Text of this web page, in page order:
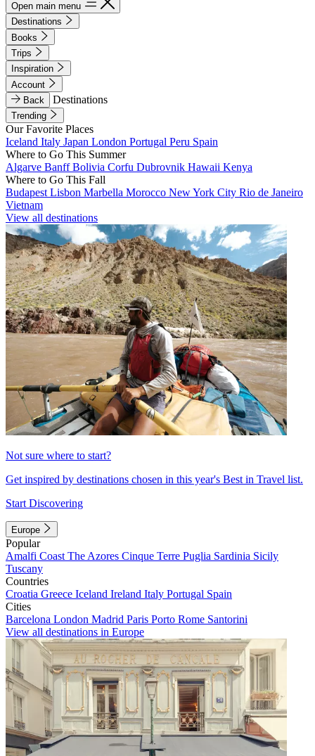
Open main menu
Destinations
Books
Trips
Inspiration
Account
Back
Destinations
Trending
Our Favorite Places
Iceland Italy Japan London Portugal Peru Spain
Where to Go This Summer
Algarve BanffBolivia Corfu Dubrovnik Hawaii Kenya
Where to Go This Fall
Budapest Lisbon Marbella Morocco New York City Rio de Janeiro
Vietnam
View all destinations
Not sure where to start?
Get inspired by destinations chosen in this year's Best in Travel list.
Start Discovering
Europe
Popular
Amalfi Coast The Azores Cinque Terre Puglia Sardinia Sicily
Tuscany
Countries
Croatia Greece Iceland Ireland Italy Portugal Spain
Cities
Barcelona London Madrid Paris Porto Rome Santorini
View all destinations in Europe